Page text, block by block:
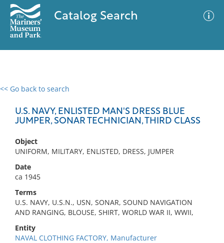
Catalog Search
<< Go back to search
U.S. NAVY, ENLISTED MAN'S DRESS BLUE
JUMPER, SONAR TECHNICIAN, THIRD CLASS
Object
UNIFORM, MILITARY, ENLISTED, DRESS, JUMPER
Date
ca 1945
Terms
U.S. NAVY, U.S.N., USN, SONAR, SOUND NAVIGATION
AND RANGING, BLOUSE, SHIRT, WORLD WAR II, WWII,
Entity
NAVAL CLOTHING FACTORY, Manufacturer
0 results
No results meet your criteria